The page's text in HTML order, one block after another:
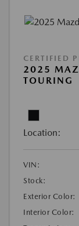
CERTIFIED
2025
TOURING
Location:
VIN:
Stock:
Exterior Color:
Interior Color: